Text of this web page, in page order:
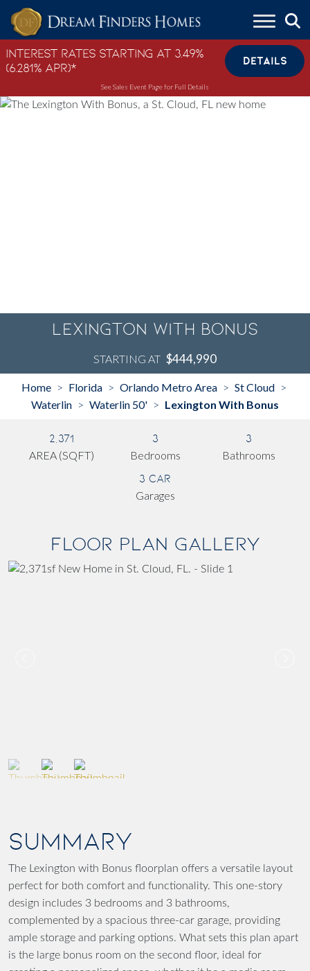
Skip to content
Interest Rates Starting at 3.49%
(6.281% APR)*
DETAILS
See Sales Event Page for Full Details
Lexington With Bonus
STARTING AT $444,990
Home > Florida > Orlando Metro Area > St Cloud >
Waterlin > Waterlin 50' > Lexington With Bonus
2,371
AREA (SQFT)
3
Bedrooms
3
Bathrooms
3 Car
Garages
Floor Plan Gallery
SUMMARY
The Lexington with Bonus floorplan offers a versatile layout
perfect for both comfort and functionality. This one-story
design includes 3 bedrooms and 3 bathrooms,
complemented by a spacious three-car garage, providing
ample storage and parking options. What sets this plan apart
is the large bonus room on the second floor, ideal for